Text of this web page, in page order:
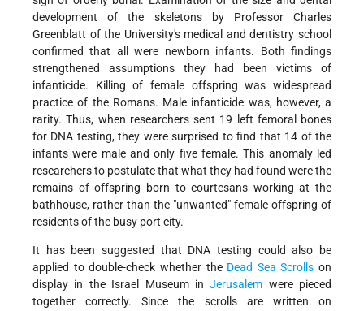
development of the skeletons by Professor Charles
Greenblatt of the University's medical and dentistry school
confirmed that all were newborn infants. Both findings
strengthened assumptions they had been victims of
infanticide. Killing of female offspring was widespread
practice of the Romans. Male infanticide was, however, a
rarity. Thus, when researchers sent 19 left femoral bones
for DNA testing, they were surprised to find that 14 of the
infants were male and only five female. This anomaly led
researchers to postulate that what they had found were the
remains of offspring born to courtesans working at the
bathhouse, rather than the "unwanted" female offspring of
residents of the busy port city.
It has been suggested that DNA testing could also be
applied to double-check whether the Dead Sea Scrolls on
display in the Israel Museum inJerusalem were pieced
together correctly. Since the scrolls are written on